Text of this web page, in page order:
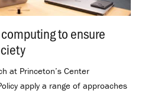
to ensure
at Princeton’s Center
apply a range of approaches